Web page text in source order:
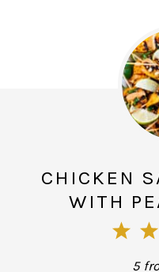
CHICKEN
WITH
1
5